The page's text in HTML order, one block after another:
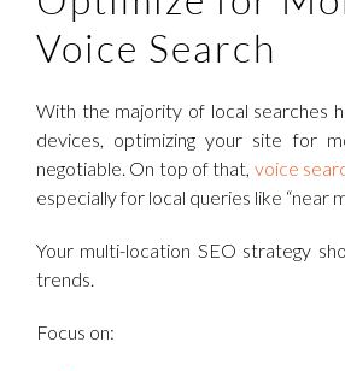
Voice Search
With the majority of local searches
devices, optimizing your site for
negotiable. On top of that, voice
especially for local queries like “near
Your multi-location SEO strategy
trends.
Focus on: